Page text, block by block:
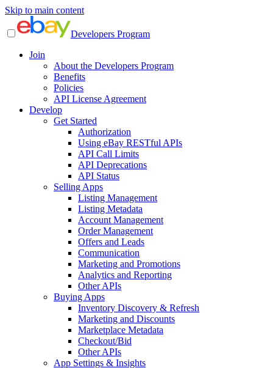
Skip to main content
Developers Program
Join
About the Developers Program
Benefits
Policies
API License Agreement
Develop
Get Started
Authorization
Using eBay RESTful APIs
API Call Limits
API Deprecations
API Status
Selling Apps
Listing Management
Listing Metadata
Account Management
Order Management
Offers and Leads
Communication
Marketing and Promotions
Analytics and Reporting
Other APIs
Buying Apps
Inventory Discovery & Refresh
Marketing and Discounts
Marketplace Metadata
Checkout/Bid
Other APIs
App Settings & Insights